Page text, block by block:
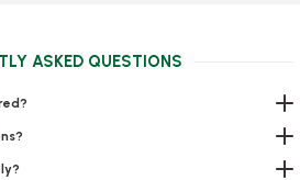
ASKED QUESTIONS